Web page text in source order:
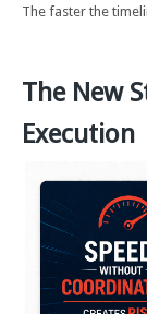
The faster the
The New
Execution